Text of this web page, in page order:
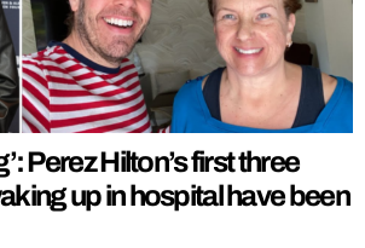
Perez Hilton’s first three
up in hospital have been